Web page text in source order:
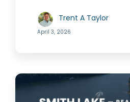
844-526-3273Trent A Taylor
April 3, 2026